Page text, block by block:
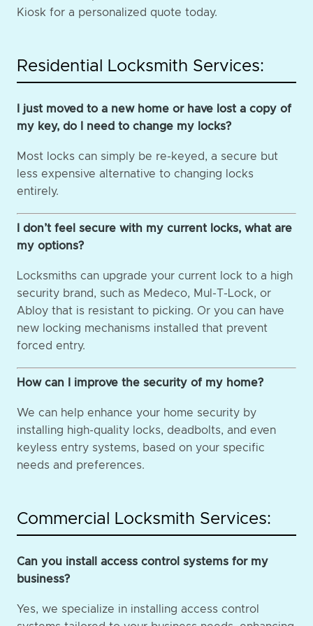
Kiosk for a personalized quote today.
Residential Locksmith Services:
I just moved to a new home or have lost a copy of
my key, do I need to change my locks?
Most locks can simply be re-keyed, a secure but
less expensive alternative to changing locks
entirely.
I don’t feel secure with my current locks, what are
my options?
Locksmiths can upgrade your current lock to a high
security brand, such as Medeco, Mul-T-Lock, or
Abloy that is resistant to picking. Or you can have
new locking mechanisms installed that prevent
forced entry.
How can I improve the security of my home?
We can help enhance your home security by
installing high-quality locks, deadbolts, and even
keyless entry systems, based on your specific
needs and preferences.
Commercial Locksmith Services:
Can you install access control systems for my
business?
Yes, we specialize in installing access control